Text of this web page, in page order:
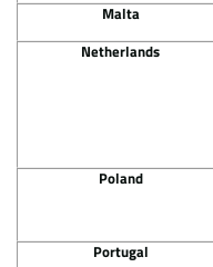
Malta
Netherlands
Poland
Portugal